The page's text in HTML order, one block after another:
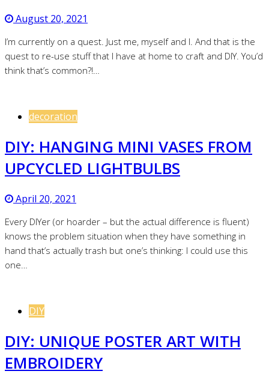
August 20, 2021
I’m currently on a quest. Just me, myself and I. And that is the
quest to re-use stuff that I have at home to craft and DIY. You’d
think that’s common?!…
decoration
DIY: HANGING MINI VASES FROM
UPCYCLED LIGHTBULBS
April 20, 2021
Every DIYer (or hoarder – but the actual difference is fluent)
knows the problem situation when they have something in
hand that’s actually trash but one’s thinking: I could use this
one…
DIY
DIY: UNIQUE POSTER ART WITH
EMBROIDERY